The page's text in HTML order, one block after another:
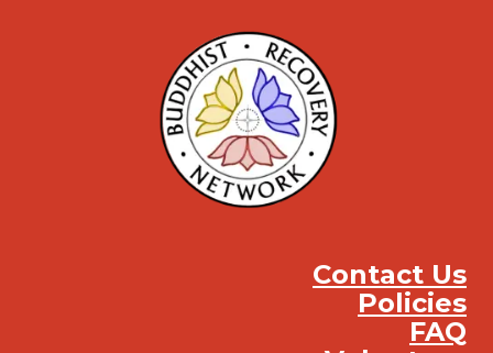
Contact Us
Policies
FAQ